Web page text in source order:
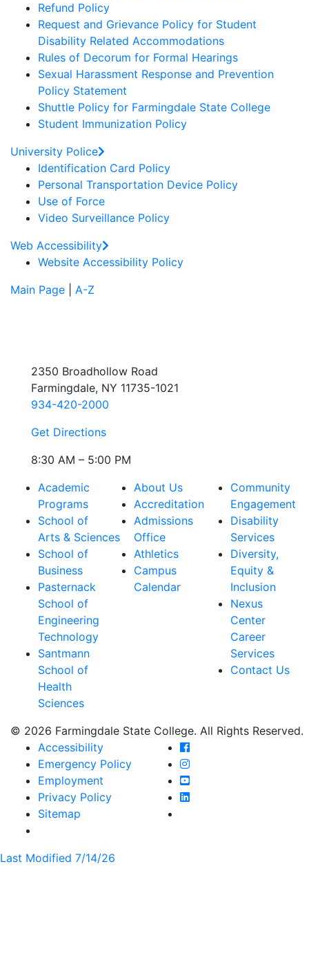
Refund Policy
Request and Grievance Policy for Student
Disability Related Accommodations
Rules of Decorum for Formal Hearings
Sexual Harassment Response and Prevention
Policy Statement
Shuttle Policy for Farmingdale State College
Student Immunization Policy
University Police
Identification Card Policy
Personal Transportation Device Policy
Use of Force
Video Surveillance Policy
Web Accessibility
Website Accessibility Policy
Main Page
A-Z
2350 Broadhollow Road
Farmingdale, NY 11735-1021
934-420-2000
Get Directions
8:30 AM – 5:00 PM
Academic
Programs
School of
Arts & Sciences
School of
Business
Pasternack
School of
Engineering
Technology
Santmann
School of
Health
Sciences
About Us
Accreditation
Admissions
Office
Athletics
Campus
Calendar
Community
Engagement
Disability
Services
Diversity,
Equity &
Inclusion
Nexus
Center
Career
Services
Contact Us
© 2026 Farmingdale State College. All Rights Reserved.
Accessibility
Emergency Policy
Employment
Privacy Policy
Sitemap
Farmingdale State
Farmingdale State
Farmingdale State
Farmingdale State
Last Modified 7/14/26